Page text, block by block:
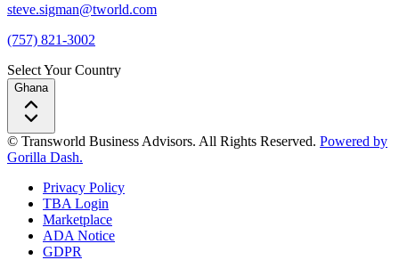
steve.sigman@tworld.com
(757) 821-3002
Select Your Country
Ghana
© Transworld Business Advisors. All Rights Reserved. Powered by
Gorilla Dash.
Privacy Policy
TBA Login
Marketplace
ADA Notice
GDPR